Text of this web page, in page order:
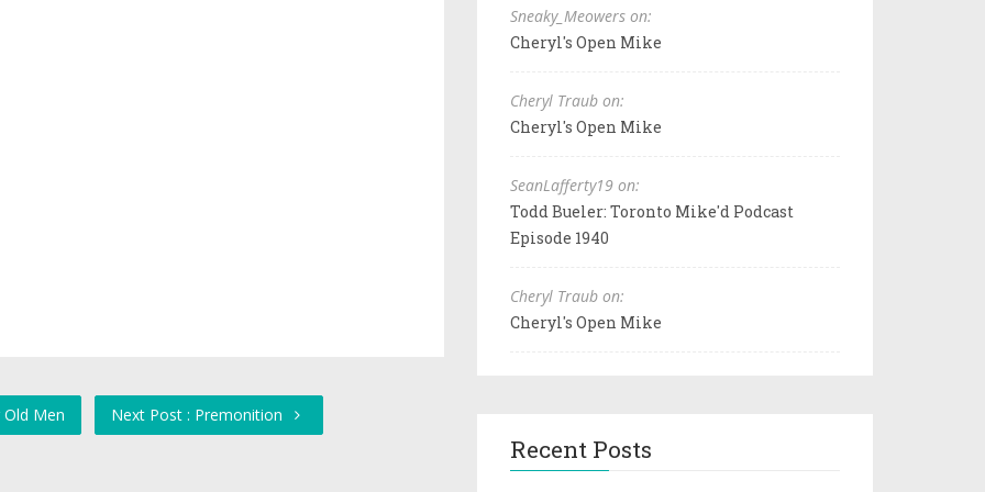
Men Next Post : Premonition
Sneaky_Meowers on:
Cheryl's Open Mike
Cheryl Traub on:
Cheryl's Open Mike
SeanLafferty19 on:
Todd Bueler: Toronto Mike'd Podcast
Episode 1940
Cheryl Traub on:
Cheryl's Open Mike
Recent Posts